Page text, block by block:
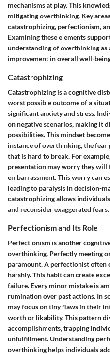
mechanisms at play. This
mitigating overthinking. Key
catastrophizing, perfectionism,
Examining these elements
understanding of overthinking as
improvement in overall well-
Catastrophizing
Catastrophizing is a cognitive
worst possible outcome of a
significant anxiety and stress.
on negative scenarios, making it
possibilities. This mindset
instance of overthinking, the fear
that is hard to break. For
presentation may worry they will
embarrassment. This worry can
leading to paralysis in decision-
catastrophizing allows
and reconsider exaggerated fears.
Perfectionism and Its Role
Perfectionism is another
overthinking. Perfectly meeting
paramount. A perfectionist often
harshly. This habit can create
failure. Every minor mistake is
rumination over past actions. In
may focus on tiny flaws in their
worth or likability. This pattern
accomplishments, trapping
unfulfillment. Understanding
overthinking helps individuals